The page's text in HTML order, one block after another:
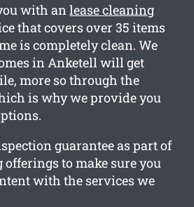
with anlease cleaning
that covers over 35 items
is completely clean. We
in Anketell will get
more so through the
is why we provide you
guarantee as part of
to make sure you
with the services we